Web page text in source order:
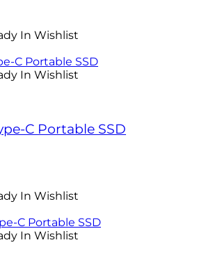
In Wishlist
In Wishlist
C Portable SSD
In Wishlist
In Wishlist